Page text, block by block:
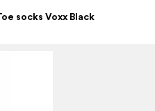
socks Voxx Black